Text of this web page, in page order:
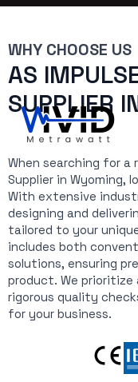
WHY CHOOSE US
AS
SUPPLIER
When searching for a
Supplier in Wyoming,
With extensive
designing and
tailored to your
includes both
solutions, ensuring
product. We
rigorous quality
for your business.